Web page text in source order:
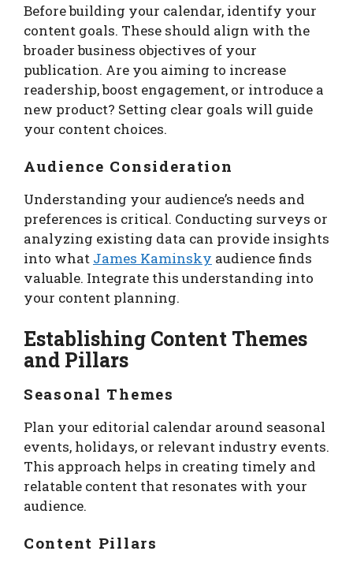
Before building your calendar, identify your
content goals. These should align with the
broader business objectives of your
publication. Are you aiming to increase
readership, boost engagement, or introduce a
new product? Setting clear goals will guide
your content choices.
Audience Consideration
Understanding your audience’s needs and
preferences is critical. Conducting surveys or
analyzing existing data can provide insights
into what James Kaminsky audience finds
valuable. Integrate this understanding into
your content planning.
Establishing Content Themes
and Pillars
Seasonal Themes
Plan your editorial calendar around seasonal
events, holidays, or relevant industry events.
This approach helps in creating timely and
relatable content that resonates with your
audience.
Content Pillars